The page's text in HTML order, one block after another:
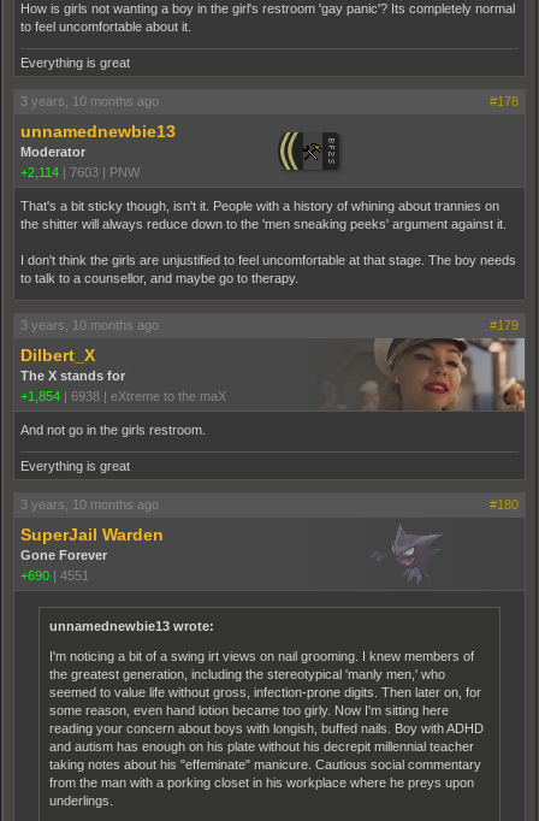
How is girls not wanting a boy in the girl's restroom 'gay panic'? Its completely normal
to feel uncomfortable about it.
Everything is great
3 years, 10 months ago #178
unnamednewbie13
Moderator
+2,114 | 7603 | PNW
That's a bit sticky though, isn't it. People with a history of whining about trannies on
the shitter will always reduce down to the 'men sneaking peeks' argument against it.
I don't think the girls are unjustified to feel uncomfortable at that stage. The boy needs
to talk to a counsellor, and maybe go to therapy.
3 years, 10 months ago #179
Dilbert_X
The X stands for
+1,854 | 6938 | eXtreme to the maX
And not go in the girls restroom.
Everything is great
3 years, 10 months ago #180
SuperJail Warden
Gone Forever
+690 | 4551
unnamednewbie13 wrote:
I'm noticing a bit of a swing irt views on nail grooming. I knew members of
the greatest generation, including the stereotypical 'manly men,' who
seemed to value life without gross, infection-prone digits. Then later on, for
some reason, even hand lotion became too girly. Now I'm sitting here
reading your concern about boys with longish, buffed nails. Boy with ADHD
and autism has enough on his plate without his decrepit millennial teacher
taking notes about his "effeminate" manicure. Cautious social commentary
from the man with a porking closet in his workplace where he preys upon
underlings.